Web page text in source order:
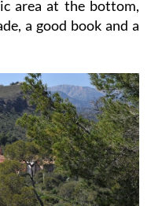
area at the bottom,
a good book and a